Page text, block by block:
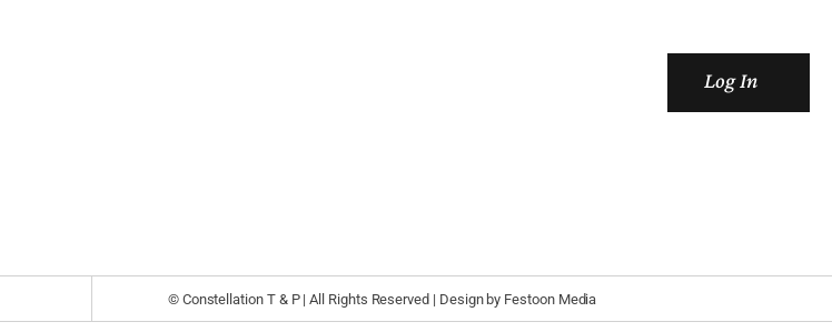
Log In
© Constellation T & P | All Rights Reserved | Design by Festoon Media